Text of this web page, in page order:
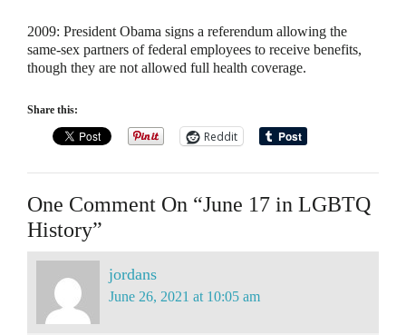
2009: President Obama signs a referendum allowing the
same-sex partners of federal employees to receive benefits,
though they are not allowed full health coverage.
Share this:
Reddit
One Comment On “June 17 in LGBTQ
History”
jordans
June 26, 2021 at 10:05 am